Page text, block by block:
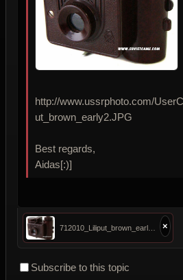
http://www.ussrphoto.com/
ut_brown_early2.JPG
Best regards,
Aidas[:)]
712010_Liliput_brown_early2.JPG
×
Subscribe to this topic